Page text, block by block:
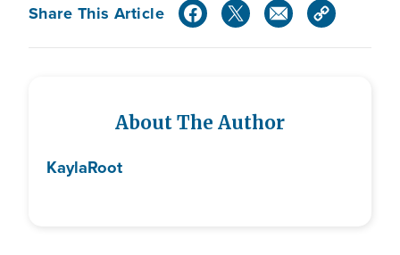
Share This Article
About The Author
KaylaRoot